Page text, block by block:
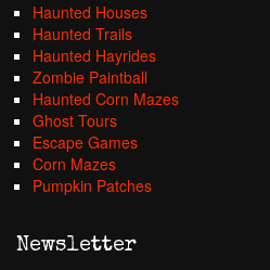
Haunted Houses
Haunted Trails
Haunted Hayrides
Zombie Paintball
Haunted Corn Mazes
Ghost Tours
Escape Games
Corn Mazes
Pumpkin Patches
Newsletter